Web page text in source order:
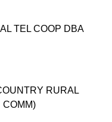
TEL COOP DBA
RURAL
COMM)